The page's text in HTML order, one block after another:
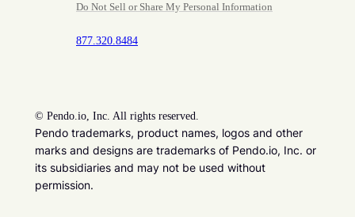
Do Not Sell or Share My Personal Information
877.320.8484
© Pendo.io, Inc. All rights reserved.
Pendo trademarks, product names, logos and other
marks and designs are trademarks of Pendo.io, Inc. or
its subsidiaries and may not be used without
permission.